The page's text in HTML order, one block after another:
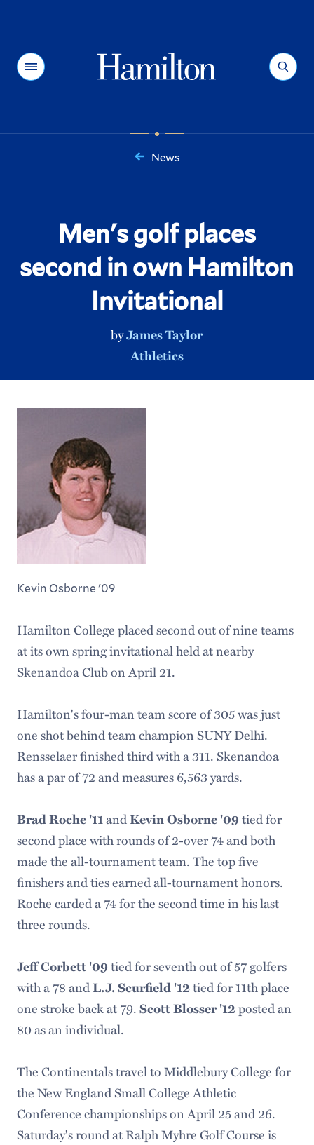
Menu Search
News
Men's golf places
second in own Hamilton
Invitational
byJames Taylor
Athletics
Kevin Osborne '09
Hamilton College placed second out of nine teams
at its own spring invitational held at nearby
Skenandoa Club on April 21.
Hamilton's four-man team score of 305 was just
one shot behind team champion SUNY Delhi.
Rensselaer finished third with a 311. Skenandoa
has a par of 72 and measures 6,563 yards.
Brad Roche '11andKevin Osborne '09tied for
second place with rounds of 2-over 74 and both
made the all-tournament team. The top five
finishers and ties earned all-tournament honors.
Roche carded a 74 for the second time in his last
three rounds.
Jeff Corbett '09tied for seventh out of 57 golfers
with a 78 andL.J. Scurfield '12tied for 11th place
one stroke back at 79.Scott Blosser '12posted an
80 as an individual.
The Continentals travel to Middlebury College for
the New England Small College Athletic
Conference championships on April 25 and 26.
Saturday's round at Ralph Myhre Golf Course is